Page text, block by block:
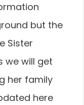
but the
Sister
we will get
her family
here